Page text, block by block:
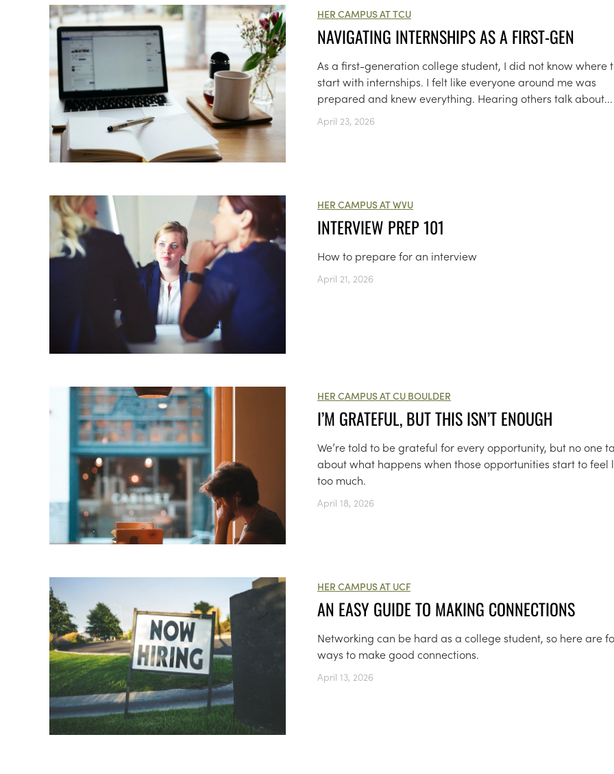
HER CAMPUS AT TCU
NAVIGATING INTERNSHIPS AS A FIRST-GEN
As a first-generation college student, I did not know where
start with internships. I felt like everyone around me was
prepared and knew everything. Hearing others talk about...
April 23, 2026
HER CAMPUS AT WVU
INTERVIEW PREP 101
How to prepare for an interview
April 21, 2026
HER CAMPUS AT CU BOULDER
I’M GRATEFUL, BUT THIS ISN’T ENOUGH
We’re told to be grateful for every opportunity, but no one
about what happens when those opportunities start to feel
too much.
April 18, 2026
HER CAMPUS AT UCF
AN EASY GUIDE TO MAKING CONNECTIONS
Networking can be hard as a college student, so here are
ways to make good connections.
April 13, 2026